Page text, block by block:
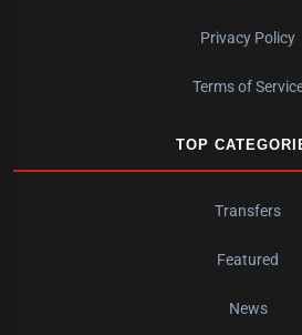
Privacy Policy
Terms of
TOP
Transfers
Featured
News